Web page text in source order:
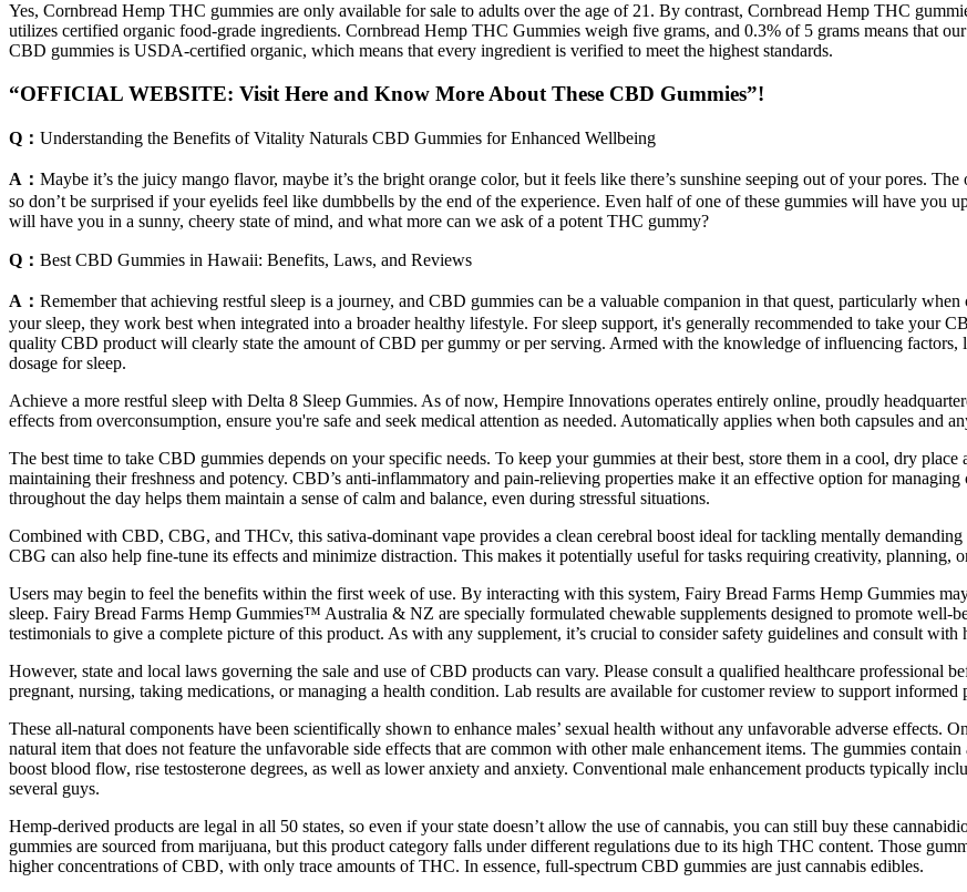
Yes, Cornbread Hemp THC gummies are only available for sale to adults over the age of 21. By contrast, Cornbread Hemp THC
utilizes certified organic food-grade ingredients. Cornbread Hemp THC Gummies weigh five grams, and 0.3% of 5 grams means that
CBD gummies is USDA-certified organic, which means that every ingredient is verified to meet the highest standards.
“OFFICIAL WEBSITE: Visit Here and Know More About These CBD Gummies”!
Q： Understanding the Benefits of Vitality Naturals CBD Gummies for Enhanced Wellbeing
A： Maybe it’s the juicy mango flavor, maybe it’s the bright orange color, but it feels like there’s sunshine seeping out of your pores.
so don’t be surprised if your eyelids feel like dumbbells by the end of the experience. Even half of one of these gummies will have
will have you in a sunny, cheery state of mind, and what more can we ask of a potent THC gummy?
Q： Best CBD Gummies in Hawaii: Benefits, Laws, and Reviews
A： Remember that achieving restful sleep is a journey, and CBD gummies can be a valuable companion in that quest, particularly
your sleep, they work best when integrated into a broader healthy lifestyle. For sleep support, it's generally recommended to take your
quality CBD product will clearly state the amount of CBD per gummy or per serving. Armed with the knowledge of influencing
dosage for sleep.
Achieve a more restful sleep with Delta 8 Sleep Gummies. As of now, Hempire Innovations operates entirely online, proudly
effects from overconsumption, ensure you're safe and seek medical attention as needed. Automatically applies when both capsules and
The best time to take CBD gummies depends on your specific needs. To keep your gummies at their best, store them in a cool, dry
maintaining their freshness and potency. CBD’s anti-inflammatory and pain-relieving properties make it an effective option for
throughout the day helps them maintain a sense of calm and balance, even during stressful situations.
Combined with CBD, CBG, and THCv, this sativa-dominant vape provides a clean cerebral boost ideal for tackling mentally
CBG can also help fine-tune its effects and minimize distraction. This makes it potentially useful for tasks requiring creativity, planning,
Users may begin to feel the benefits within the first week of use. By interacting with this system, Fairy Bread Farms Hemp Gummies
sleep. Fairy Bread Farms Hemp Gummies™ Australia & NZ are specially formulated chewable supplements designed to promote well-
testimonials to give a complete picture of this product. As with any supplement, it’s crucial to consider safety guidelines and consult with
However, state and local laws governing the sale and use of CBD products can vary. Please consult a qualified healthcare professional
pregnant, nursing, taking medications, or managing a health condition. Lab results are available for customer review to support informed
These all-natural components have been scientifically shown to enhance males’ sexual health without any unfavorable adverse effects.
natural item that does not feature the unfavorable side effects that are common with other male enhancement items. The gummies
boost blood flow, rise testosterone degrees, as well as lower anxiety and anxiety. Conventional male enhancement products typically
several guys.
Hemp-derived products are legal in all 50 states, so even if your state doesn’t allow the use of cannabis, you can still buy these
gummies are sourced from marijuana, but this product category falls under different regulations due to its high THC content. Those
higher concentrations of CBD, with only trace amounts of THC. In essence, full-spectrum CBD gummies are just cannabis edibles.